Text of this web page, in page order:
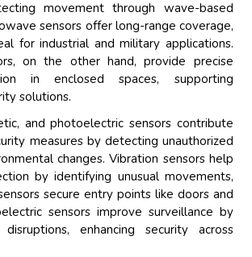
movement through wave-based
sensors offer long-range coverage,
for industrial and military applications.
on the other hand, provide precise
in enclosed spaces, supporting
solutions.
and photoelectric sensors contribute
measures by detecting unauthorized
changes. Vibration sensors help
by identifying unusual movements,
secure entry points like doors and
sensors improve surveillance by
enhancing security across